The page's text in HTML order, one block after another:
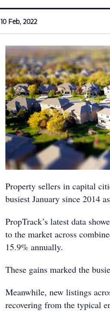
10 Feb, 2022
Property sellers in capital
busiest January since 2014
PropTrack’s latest data
to the market across
15.9% annually.
These gains marked the
Meanwhile, new listings
recovering from the typical